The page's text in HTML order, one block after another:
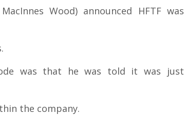
Wood) announced HFTF was
was that he was told it was just
the company.